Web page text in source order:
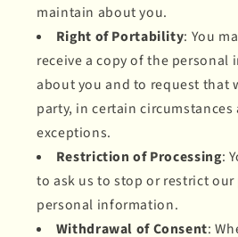
maintain about you.
Right of Portability: You
receive a copy of the
about you and to request that
party, in certain
exceptions.
Restriction of Processing:
to ask us to stop or restrict
personal information.
Withdrawal of Consent: